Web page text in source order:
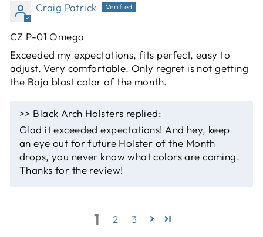
Craig Patrick
CZ P-01 Omega
Exceeded my expectations, fits perfect, easy to
adjust. Very comfortable. Only regret is not getting
the Baja blast color of the month.
>> Black Arch Holsters replied:
Glad it exceeded expectations! And hey, keep
an eye out for future Holster of the Month
drops, you never know what colors are coming.
Thanks for the review!
1 2 3